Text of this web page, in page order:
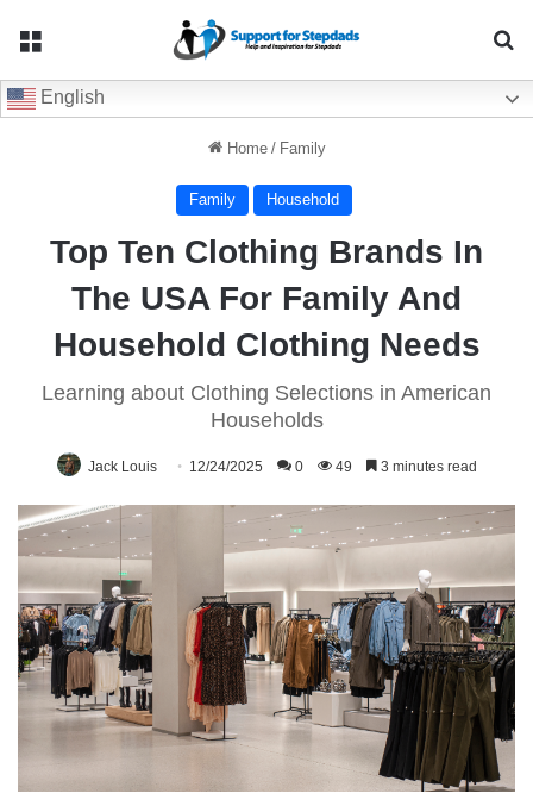
English
Home / Family
Family Household
Top Ten Clothing Brands In
The USA For Family And
Household Clothing Needs
Learning about Clothing Selections in American
Households
Jack Louis 12/24/2025 0 49 3 minutes read